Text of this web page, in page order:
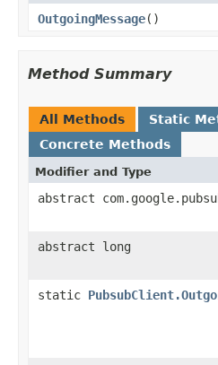
OutgoingMessage()
Method Summary
All Methods Static
Concrete Methods
Modifier and Type
abstract
abstract long
static